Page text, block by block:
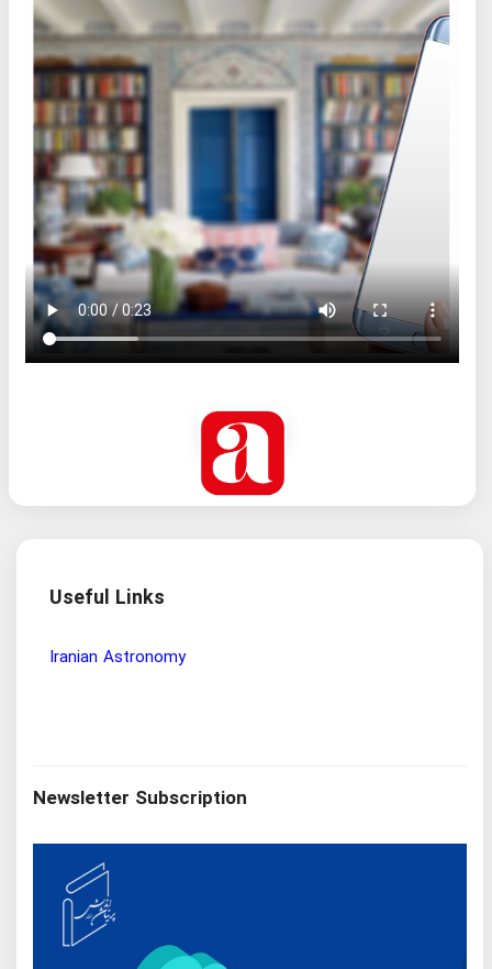
Useful Links
Iranian Astronomy
Newsletter Subscription